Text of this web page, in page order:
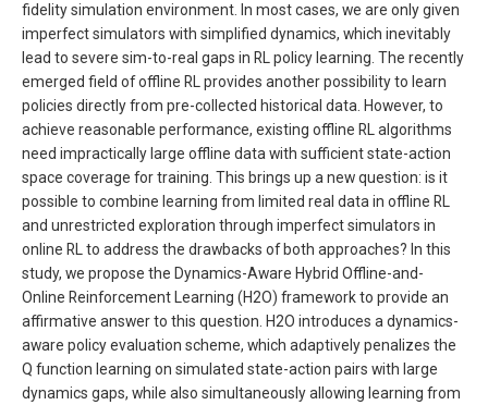
fidelity simulation environment. In most cases, we are only given
imperfect simulators with simplified dynamics, which inevitably
lead to severe sim-to-real gaps in RL policy learning. The recently
emerged field of offline RL provides another possibility to learn
policies directly from pre-collected historical data. However, to
achieve reasonable performance, existing offline RL algorithms
need impractically large offline data with sufficient state-action
space coverage for training. This brings up a new question: is it
possible to combine learning from limited real data in offline RL
and unrestricted exploration through imperfect simulators in
online RL to address the drawbacks of both approaches? In this
study, we propose the Dynamics-Aware Hybrid Offline-and-
Online Reinforcement Learning (H2O) framework to provide an
affirmative answer to this question. H2O introduces a dynamics-
aware policy evaluation scheme, which adaptively penalizes the
Q function learning on simulated state-action pairs with large
dynamics gaps, while also simultaneously allowing learning from